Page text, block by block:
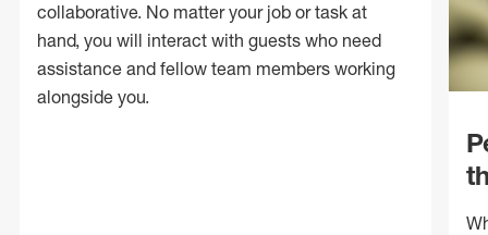
collaborative. No matter your job or task at
hand, you will interact with guests who need
assistance and fellow team members working
alongside you.